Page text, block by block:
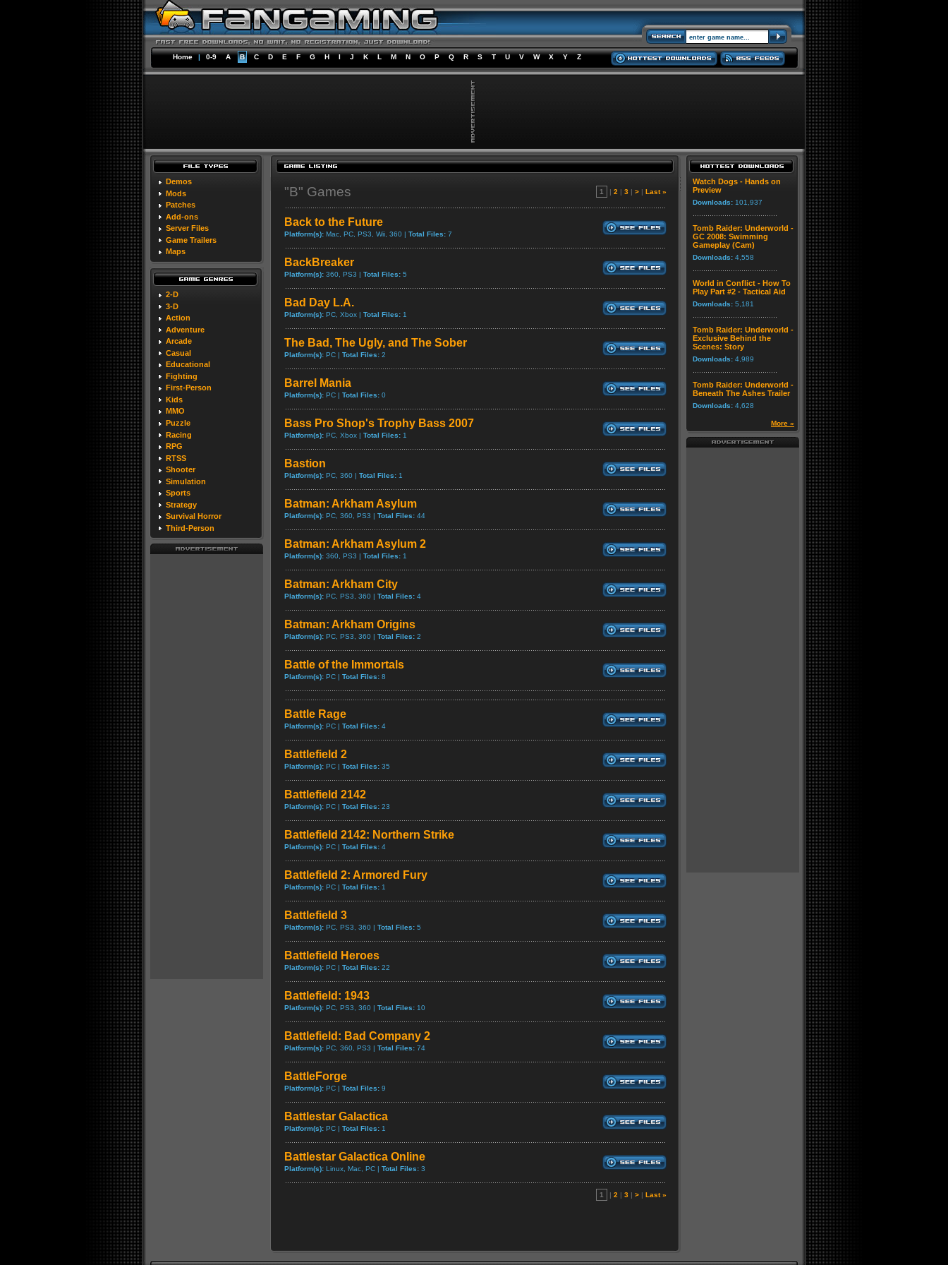
Home | 0-9 A B C D E F G H I J K L M N O P Q R S T U V W X Y Z
Demos
Mods
Patches
Add-ons
Server Files
Game Trailers
Maps
2-D
3-D
Action
Adventure
Arcade
Casual
Educational
Fighting
First-Person
Kids
MMO
Puzzle
Racing
RPG
RTSS
Shooter
Simulation
Sports
Strategy
Survival Horror
Third-Person
"B" Games 1 | 2 | 3 | > | Last »
Back to the Future
Platform(s): Mac, PC, PS3, Wii, 360 | Total Files: 7
BackBreaker
Platform(s): 360, PS3 | Total Files: 5
Bad Day L.A.
Platform(s): PC, Xbox | Total Files: 1
The Bad, The Ugly, and The Sober
Platform(s): PC | Total Files: 2
Barrel Mania
Platform(s): PC | Total Files: 0
Bass Pro Shop's Trophy Bass 2007
Platform(s): PC, Xbox | Total Files: 1
Bastion
Platform(s): PC, 360 | Total Files: 1
Batman: Arkham Asylum
Platform(s): PC, 360, PS3 | Total Files: 44
Batman: Arkham Asylum 2
Platform(s): 360, PS3 | Total Files: 1
Batman: Arkham City
Platform(s): PC, PS3, 360 | Total Files: 4
Batman: Arkham Origins
Platform(s): PC, PS3, 360 | Total Files: 2
Battle of the Immortals
Platform(s): PC | Total Files: 8
Battle Rage
Platform(s): PC | Total Files: 4
Battlefield 2
Platform(s): PC | Total Files: 35
Battlefield 2142
Platform(s): PC | Total Files: 23
Battlefield 2142: Northern Strike
Platform(s): PC | Total Files: 4
Battlefield 2: Armored Fury
Platform(s): PC | Total Files: 1
Battlefield 3
Platform(s): PC, PS3, 360 | Total Files: 5
Battlefield Heroes
Platform(s): PC | Total Files: 22
Battlefield: 1943
Platform(s): PC, PS3, 360 | Total Files: 10
Battlefield: Bad Company 2
Platform(s): PC, 360, PS3 | Total Files: 74
BattleForge
Platform(s): PC | Total Files: 9
Battlestar Galactica
Platform(s): PC | Total Files: 1
Battlestar Galactica Online
Platform(s): Linux, Mac, PC | Total Files: 3
1 | 2 | 3 | > | Last »
Watch Dogs - Hands on
Preview
Downloads: 101,937
Tomb Raider: Underworld -
GC 2008: Swimming
Gameplay (Cam)
Downloads: 4,558
World in Conflict - How To
Play Part #2 - Tactical Aid
Downloads: 5,181
Tomb Raider: Underworld -
Exclusive Behind the
Scenes: Story
Downloads: 4,989
Tomb Raider: Underworld -
Beneath The Ashes Trailer
Downloads: 4,628
More »